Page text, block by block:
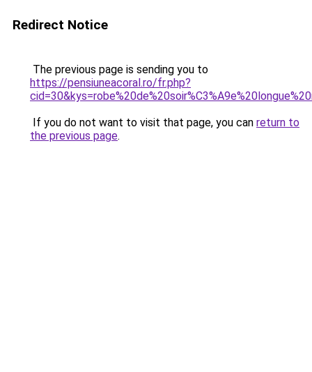
Redirect Notice
The previous page is sending you to
https://pensiuneacoral.ro/fr.php?
If you do not want to visit that page, you can return to
the previous page.